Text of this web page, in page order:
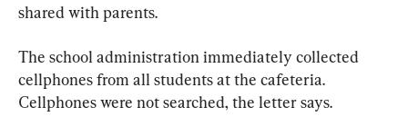
shared with parents.
The school administration immediately collected
cellphones from all students at the cafeteria.
Cellphones were not searched, the letter says.